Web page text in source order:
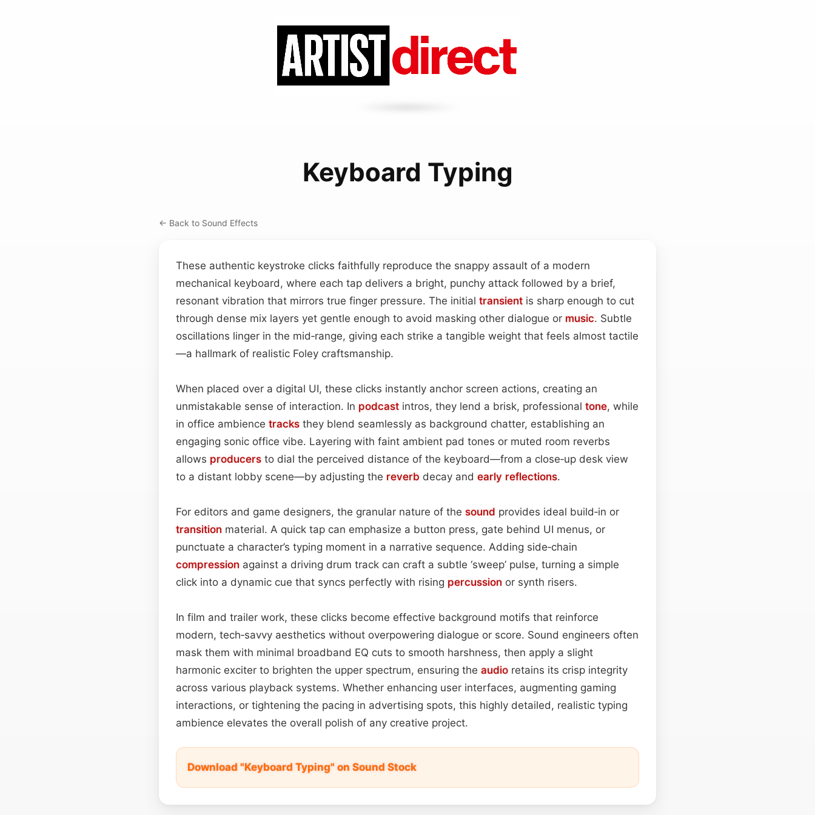
Keyboard Typing
← Back to Sound Effects
These authentic keystroke clicks faithfully reproduce the snappy assault of a modern
mechanical keyboard, where each tap delivers a bright, punchy attack followed by a brief,
resonant vibration that mirrors true finger pressure. The initial transient is sharp enough to cut
through dense mix layers yet gentle enough to avoid masking other dialogue or music. Subtle
oscillations linger in the mid‑range, giving each strike a tangible weight that feels almost tactile
—a hallmark of realistic Foley craftsmanship.
When placed over a digital UI, these clicks instantly anchor screen actions, creating an
unmistakable sense of interaction. In podcast intros, they lend a brisk, professional tone, while
in office ambience tracks they blend seamlessly as background chatter, establishing an
engaging sonic office vibe. Layering with faint ambient pad tones or muted room reverbs
allows producers to dial the perceived distance of the keyboard—from a close‑up desk view
to a distant lobby scene—by adjusting the reverb decay and early reflections.
For editors and game designers, the granular nature of the sound provides ideal build‑in or
transition material. A quick tap can emphasize a button press, gate behind UI menus, or
punctuate a character’s typing moment in a narrative sequence. Adding side‑chain
compression against a driving drum track can craft a subtle ‘sweep’ pulse, turning a simple
click into a dynamic cue that syncs perfectly with rising percussion or synth risers.
In film and trailer work, these clicks become effective background motifs that reinforce
modern, tech‑savvy aesthetics without overpowering dialogue or score. Sound engineers often
mask them with minimal broadband EQ cuts to smooth harshness, then apply a slight
harmonic exciter to brighten the upper spectrum, ensuring the audio retains its crisp integrity
across various playback systems. Whether enhancing user interfaces, augmenting gaming
interactions, or tightening the pacing in advertising spots, this highly detailed, realistic typing
ambience elevates the overall polish of any creative project.
Download "Keyboard Typing" on Sound Stock